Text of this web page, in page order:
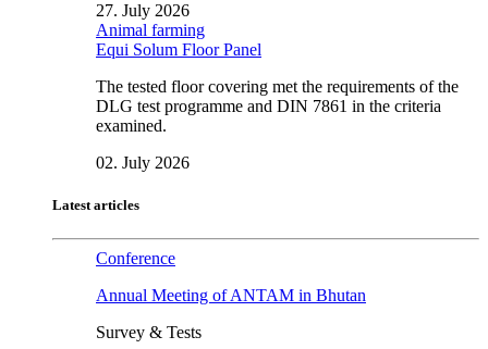
27. July 2026
Animal farming
Equi Solum Floor Panel
The tested floor covering met the requirements of the
DLG test programme and DIN 7861 in the criteria
examined.
02. July 2026
Latest articles
Conference
Annual Meeting of ANTAM in Bhutan
Survey & Tests